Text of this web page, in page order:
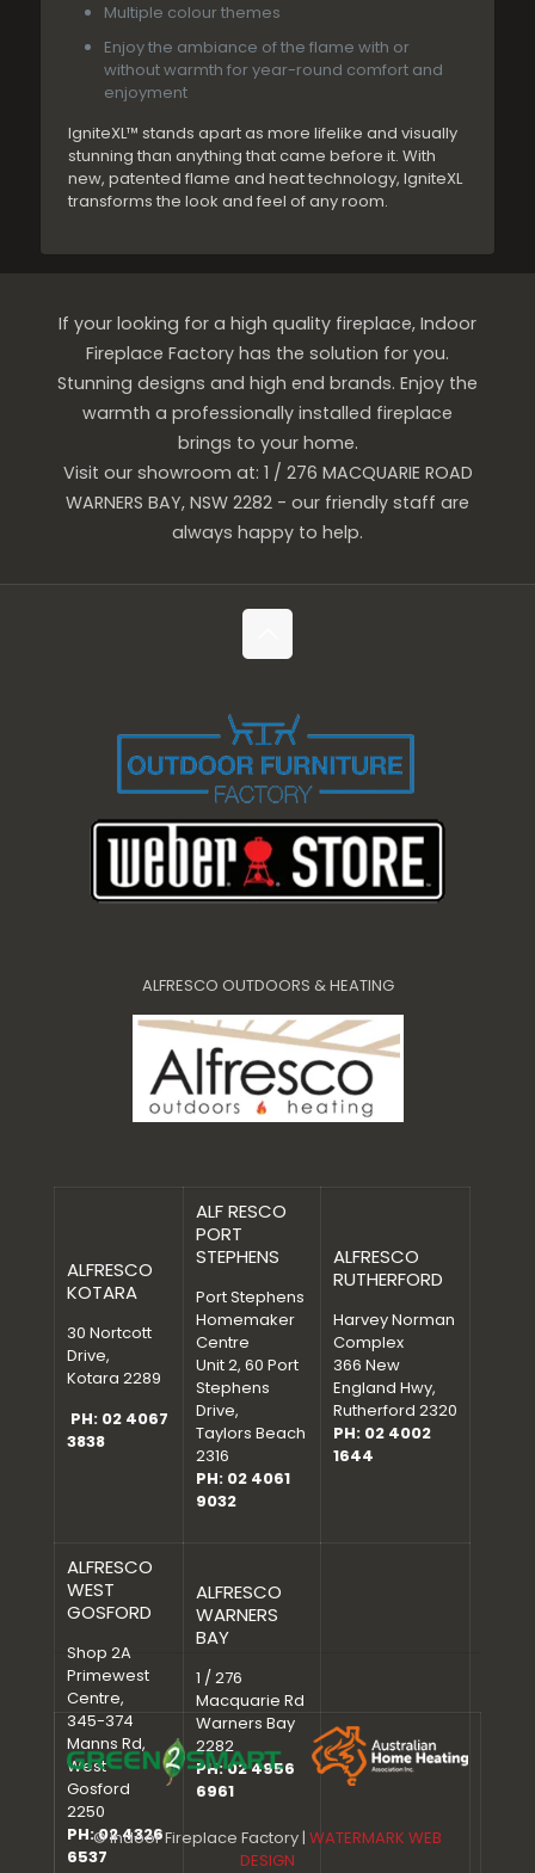
Multiple colour themes
Enjoy the ambiance of the flame with or
without warmth for year-round comfort and
enjoyment
IgniteXL™ stands apart as more lifelike and visually
stunning than anything that came before it. With
new, patented flame and heat technology, IgniteXL
transforms the look and feel of any room.
If your looking for a high quality fireplace, Indoor
Fireplace Factory has the solution for you.
Stunning designs and high end brands. Enjoy the
warmth a professionally installed fireplace
brings to your home.
Visit our showroom at: 1 / 276 MACQUARIE ROAD
WARNERS BAY, NSW 2282 - our friendly staff are
always happy to help.
ALFRESCO OUTDOORS & HEATING
ALFRESCO
KOTARA
30 Nortcott
Drive,
Kotara 2289
PH: 02 4067
3838
ALF RESCO
PORT
STEPHENS
Port Stephens
Homemaker
Centre
Unit 2, 60 Port
Stephens
Drive,
Taylors Beach
2316
PH: 02 4061
9032
ALFRESCO
RUTHERFORD
Harvey Norman
Complex
366 New
England Hwy,
Rutherford 2320
PH: 02 4002
1644
ALFRESCO
WEST
GOSFORD
Shop 2A
Primewest
Centre,
345-374
Manns Rd,
West
Gosford
2250
PH: 02 4326
6537
ALFRESCO
WARNERS
BAY
1 / 276
Macquarie Rd
Warners Bay
2282
PH: 02 4956
6961
© Indoor Fireplace Factory | WATERMARK WEB
DESIGN